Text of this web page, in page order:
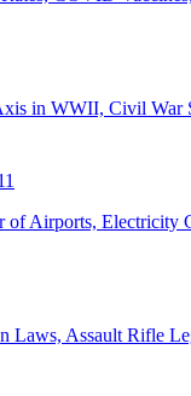
in WWII, Civil War
of Airports, Electricity
Laws, Assault Rifle